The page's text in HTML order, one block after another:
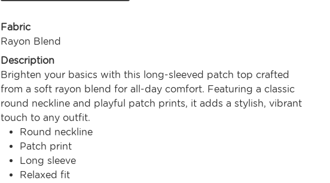
Fabric
Rayon Blend
Description
Brighten your basics with this long-sleeved patch top crafted
from a soft rayon blend for all-day comfort. Featuring a classic
round neckline and playful patch prints, it adds a stylish, vibrant
touch to any outfit.
Round neckline
Patch print
Long sleeve
Relaxed fit